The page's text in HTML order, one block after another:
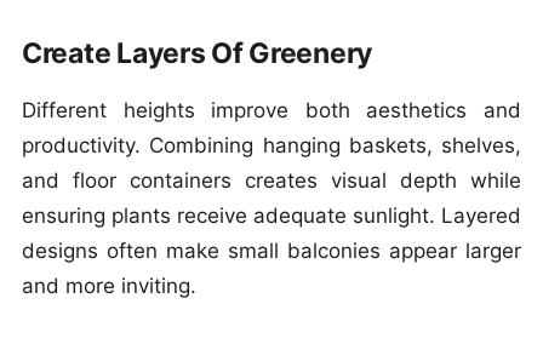
Create Layers Of Greenery
Different heights improve both aesthetics and
productivity. Combining hanging baskets, shelves,
and floor containers creates visual depth while
ensuring plants receive adequate sunlight. Layered
designs often make small balconies appear larger
and more inviting.